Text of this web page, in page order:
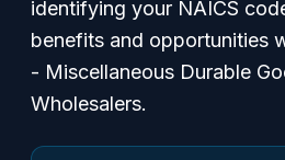
identifying your NAICS
benefits and opportunities
- Miscellaneous Durable
Wholesalers.